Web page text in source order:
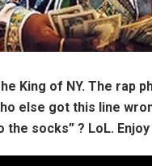
King of NY. The rap
else got this line
the socks” ? LoL.